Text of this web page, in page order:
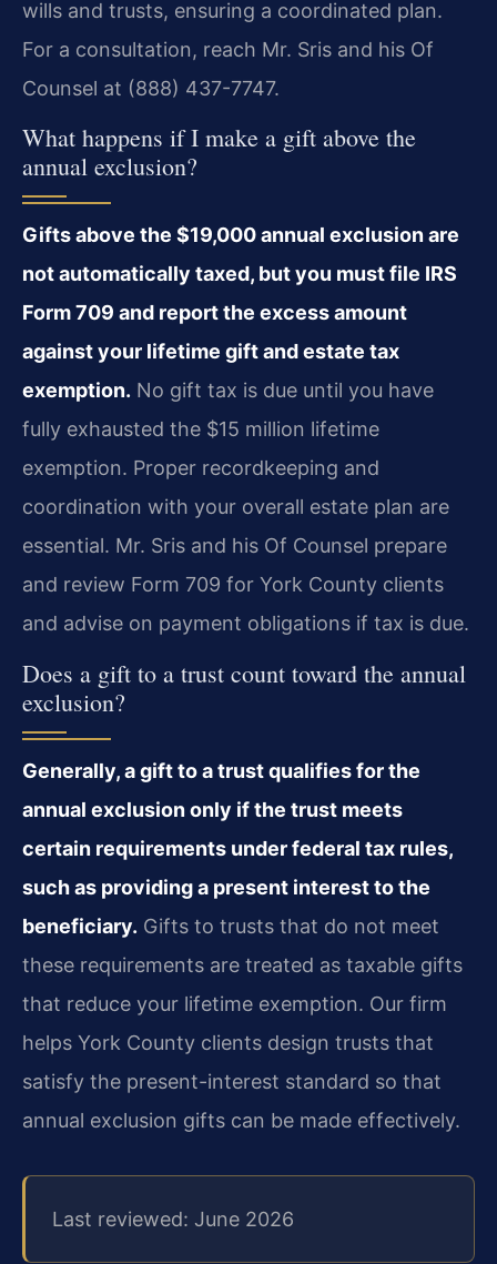
wills and trusts, ensuring a coordinated plan.
For a consultation, reach Mr. Sris and his Of
Counsel at (888) 437-7747.
What happens if I make a gift above the
annual exclusion?
Gifts above the $19,000 annual exclusion are
not automatically taxed, but you must file IRS
Form 709 and report the excess amount
against your lifetime gift and estate tax
exemption. No gift tax is due until you have
fully exhausted the $15 million lifetime
exemption. Proper recordkeeping and
coordination with your overall estate plan are
essential. Mr. Sris and his Of Counsel prepare
and review Form 709 for York County clients
and advise on payment obligations if tax is due.
Does a gift to a trust count toward the annual
exclusion?
Generally, a gift to a trust qualifies for the
annual exclusion only if the trust meets
certain requirements under federal tax rules,
such as providing a present interest to the
beneficiary. Gifts to trusts that do not meet
these requirements are treated as taxable gifts
that reduce your lifetime exemption. Our firm
helps York County clients design trusts that
satisfy the present-interest standard so that
annual exclusion gifts can be made effectively.
Last reviewed: June 2026